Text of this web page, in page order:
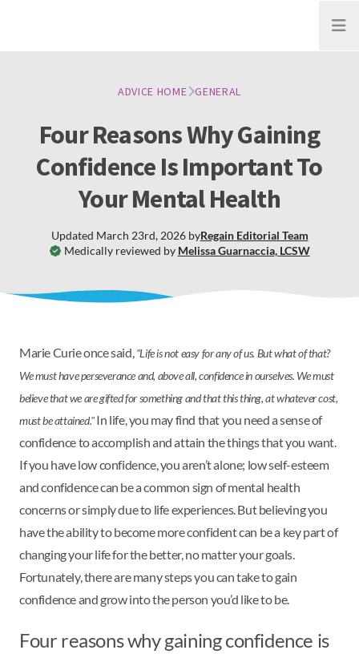
Open
ADVICE HOME GENERAL
Four Reasons Why Gaining
Confidence Is Important To
Your Mental Health
Medically reviewed by Melissa Guarnaccia, LCSW
Updated March 23rd, 2026byRegain Editorial Team
Marie Curie once said,"Life is not easy for any of us. But what of that?
We must have perseverance and, above all, confidence in ourselves. We must
believe that we are gifted for something and that this thing, at whatever cost,
must be attained."In life, you may find that you need a sense of
confidence to accomplish and attain the things that you want.
If you have low confidence, you aren’t alone; low self-esteem
and confidence can be a common sign of mental health
concerns or simply due to life experiences. But believing you
have the ability to become more confident can be a key part of
changing your life for the better, no matter your goals.
Fortunately, there are many steps you can take to gain
confidence and grow into the person you’d like to be.
Four reasons why gaining confidence is